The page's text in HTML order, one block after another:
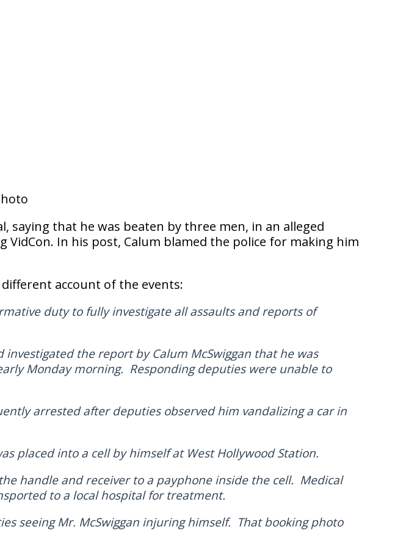
saying that he was beaten by three men, in an alleged
In his post, Calum blamed the police for making him
different account of the events:
duty to fully investigate all assaults and reports of
the report by Calum McSwiggan that he was
Monday morning. Responding deputies were unable to
arrested after deputies observed him vandalizing a car in
placed into a cell by himself at West Hollywood Station.
handle and receiver to a payphone inside the cell. Medical
to a local hospital for treatment.
seeing Mr. McSwiggan injuring himself. That booking photo